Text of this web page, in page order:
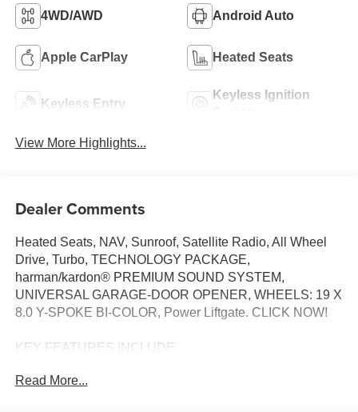
4WD/AWD Android Auto
Apple CarPlay Heated Seats
Keyless Entry
Keyless Ignition
View More Highlights...
Dealer Comments
Heated Seats, NAV, Sunroof, Satellite Radio, All Wheel
Drive, Turbo, TECHNOLOGY PACKAGE,
harman/kardon® PREMIUM SOUND SYSTEM,
UNIVERSAL GARAGE-DOOR OPENER, WHEELS: 19 X
8.0 Y-SPOKE BI-COLOR, Power Liftgate. CLICK NOW!
KEY FEATURES INCLUDE
Turbocharged, Satellite Radio BMW xDrive28i with Night
Read More...